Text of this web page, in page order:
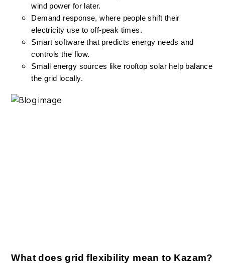
wind power for later.
Demand response, where people shift their
electricity use to off-peak times.
Smart software that predicts energy needs and
controls the flow.
Small energy sources like rooftop solar help balance
the grid locally.
What does grid flexibility mean to Kazam?